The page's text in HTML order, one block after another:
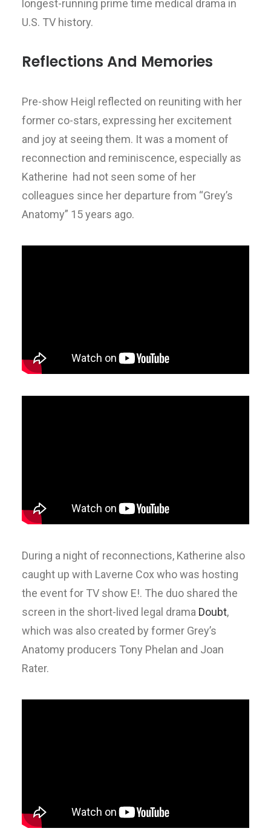
longest-running prime time medical drama in
U.S. TV history.
Reflections And Memories
Pre-show Heigl reflected on reuniting with her
former co-stars, expressing her excitement
and joy at seeing them. It was a moment of
reconnection and reminiscence, especially as
Katherine had not seen some of her
colleagues since her departure from “Grey’s
Anatomy” 15 years ago.
During a night of reconnections, Katherine also
caught up with Laverne Cox who was hosting
the event for TV show E!. The duo shared the
screen in the short-lived legal drama Doubt,
which was also created by former Grey’s
Anatomy producers Tony Phelan and Joan
Rater.